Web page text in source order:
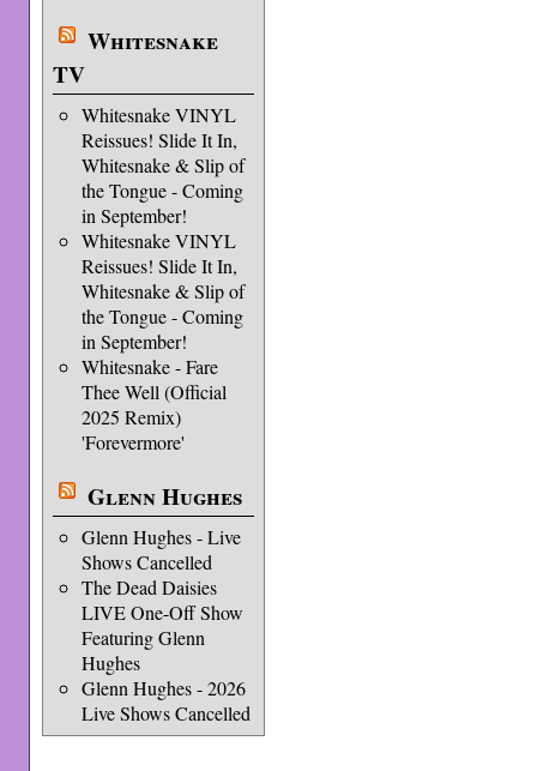
Whitesnake
TV
Whitesnake VINYL
Reissues! Slide It In,
Whitesnake & Slip of
the Tongue - Coming
in September!
Whitesnake VINYL
Reissues! Slide It In,
Whitesnake & Slip of
the Tongue - Coming
in September!
Whitesnake - Fare
Thee Well (Official
2025 Remix)
'Forevermore'
Glenn Hughes
Glenn Hughes - Live
Shows Cancelled
The Dead Daisies
LIVE One-Off Show
Featuring Glenn
Hughes
Glenn Hughes - 2026
Live Shows Cancelled